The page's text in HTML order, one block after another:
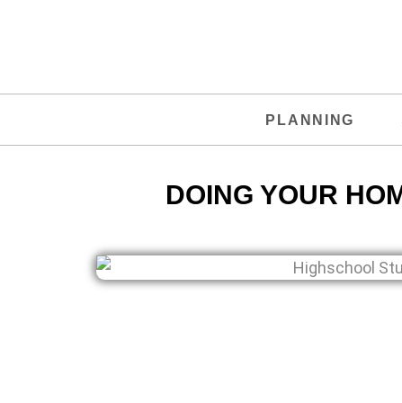
PLANNING
DOING YOUR